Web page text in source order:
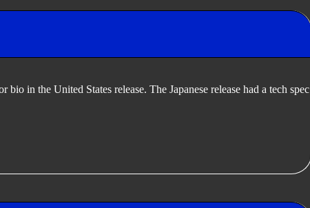
bio in the United States release. The Japanese release had a tech spec